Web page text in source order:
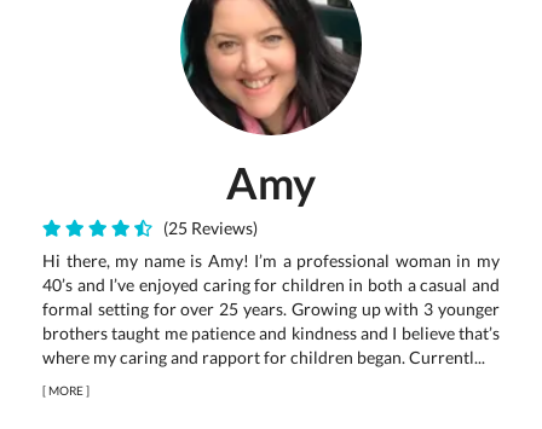
Amy
(25 Reviews)
Hi there, my name is Amy! I’m a professional woman in my
40’s and I’ve enjoyed caring for children in both a casual and
formal setting for over 25 years. Growing up with 3 younger
brothers taught me patience and kindness and I believe that’s
where my caring and rapport for children began. Currentl...
[MORE]